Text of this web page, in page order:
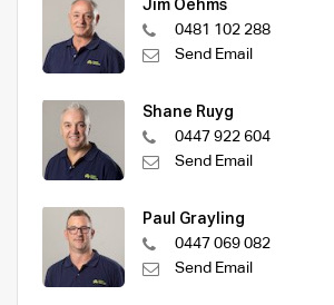
Jim Oehms
0481 102 288
Send Email
Shane Ruyg
0447 922 604
Send Email
Paul Grayling
0447 069 082
Send Email